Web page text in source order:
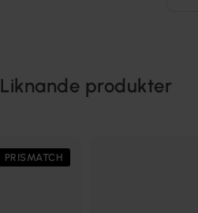
Liknande produkter
PRISMATCH